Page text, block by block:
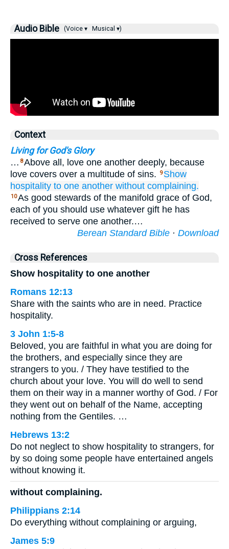
Audio Bible (Voice ▾ Musical ▾)
Context
Living for God's Glory
… 8Above all, love one another deeply, because
love covers over a multitude of sins.
9 Show
hospitality to one another without complaining.
10As good stewards of the manifold grace of God,
each of you should use whatever gift he has
received to serve one another.…
Berean Standard Bible · Download
Cross References
Show hospitality to one another
Romans 12:13
Share with the saints who are in need. Practice
hospitality.
3 John 1:5-8
Beloved, you are faithful in what you are doing for
the brothers, and especially since they are
strangers to you. / They have testified to the
church about your love. You will do well to send
them on their way in a manner worthy of God. / For
they went out on behalf of the Name, accepting
nothing from the Gentiles. …
Hebrews 13:2
Do not neglect to show hospitality to strangers, for
by so doing some people have entertained angels
without knowing it.
without complaining.
Philippians 2:14
Do everything without complaining or arguing,
James 5:9